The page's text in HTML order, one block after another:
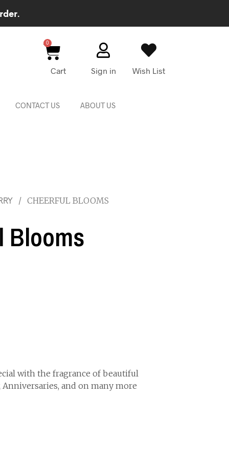
Cart Sign in Wish List
CONTACT US ABOUT US
/ CHEERFUL BLOOMS
Blooms
with the fragrance of beautiful
Anniversaries, and on many more